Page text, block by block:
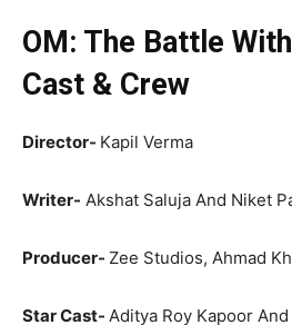
OM: The Battle
Cast & Crew
Director- Kapil Verma
Writer- Akshat Saluja And Niket
Producer- Zee Studios, Ahmad
Star Cast- Aditya Roy Kapoor